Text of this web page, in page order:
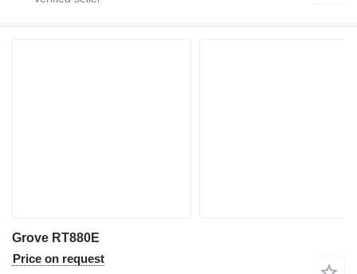
Grove RT880E
Price on request